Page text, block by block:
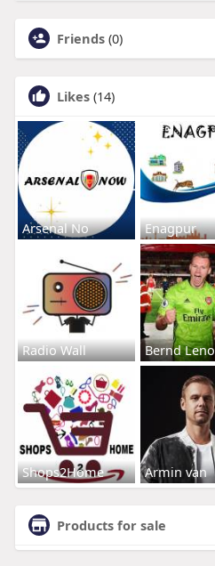
Friends (0)
Likes (14)
Arsenal No Enagpur
Radio Wall Bernd Leno
Shops2Home Armin van
Products for sale